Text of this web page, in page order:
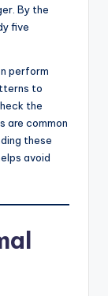
By the
five
perform
to
the
are common
these
avoid